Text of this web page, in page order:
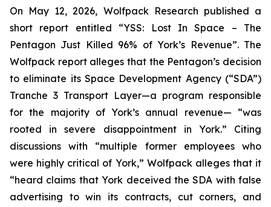
On May 12, 2026, Wolfpack Research published a
short report entitled “YSS: Lost In Space – The
Pentagon Just Killed 96% of York’s Revenue”. The
Wolfpack report alleges that the Pentagon’s decision
to eliminate its Space Development Agency (“SDA”)
Tranche 3 Transport Layer—a program responsible
for the majority of York’s annual revenue— “was
rooted in severe disappointment in York.” Citing
discussions with “multiple former employees who
were highly critical of York,” Wolfpack alleges that it
“heard claims that York deceived the SDA with false
advertising to win its contracts, cut corners, and